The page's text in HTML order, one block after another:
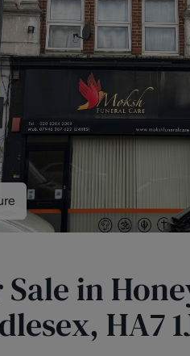
in
HA7